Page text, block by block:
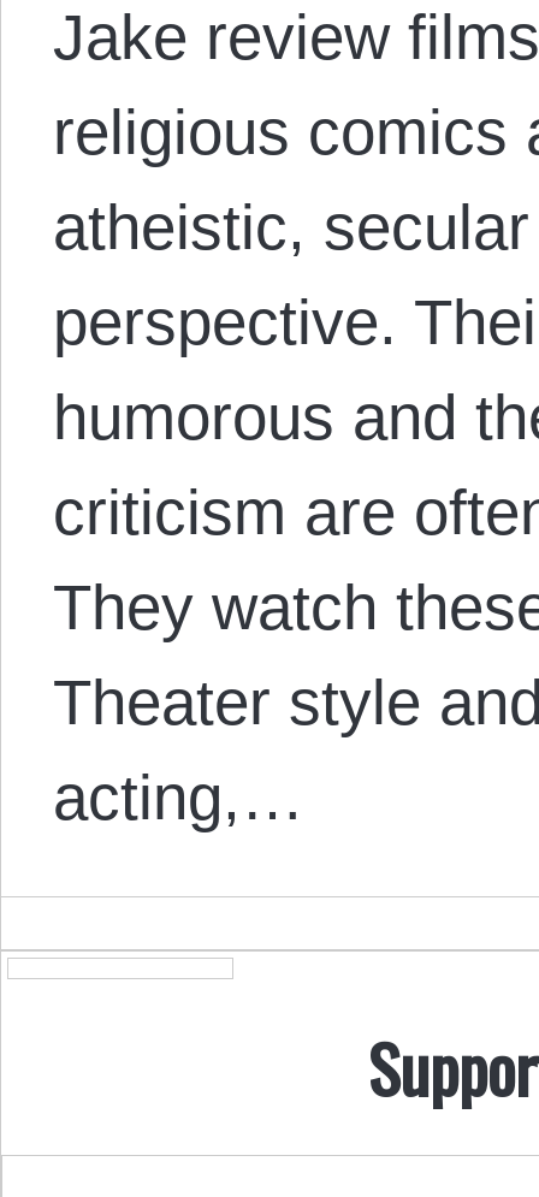
Jake review
religious comics
atheistic,
perspective.
humorous and
criticism are
They watch
Theater style
acting,…